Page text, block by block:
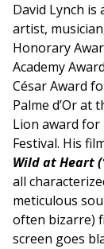
David Lynch
artist,
Honorary
Academy
César Award
Palme d’Or at
Lion award for
Festival. His
Wild at Heart
all
meticulous
often bizarre)
screen goes